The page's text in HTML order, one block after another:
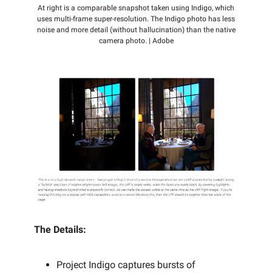
At right is a comparable snapshot taken using Indigo, which
uses multi-frame super-resolution. The Indigo photo has less
noise and more detail (without hallucination) than the native
camera photo. | Adobe
The Details:
Project Indigo captures bursts of